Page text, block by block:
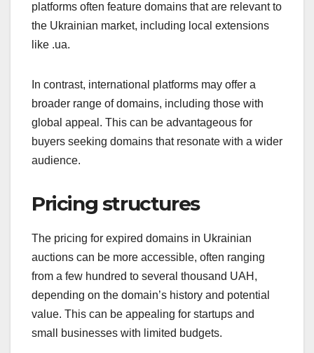
platforms often feature domains that are relevant to
the Ukrainian market, including local extensions
like .ua.
In contrast, international platforms may offer a
broader range of domains, including those with
global appeal. This can be advantageous for
buyers seeking domains that resonate with a wider
audience.
Pricing structures
The pricing for expired domains in Ukrainian
auctions can be more accessible, often ranging
from a few hundred to several thousand UAH,
depending on the domain’s history and potential
value. This can be appealing for startups and
small businesses with limited budgets.